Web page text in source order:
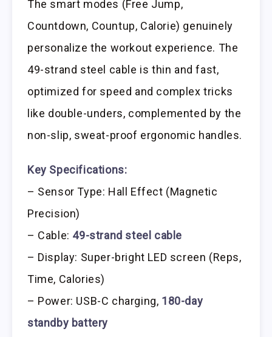
The smart modes (Free Jump,
Countdown, Countup, Calorie) genuinely
personalize the workout experience. The
49-strand steel cable is thin and fast,
optimized for speed and complex tricks
like double-unders, complemented by the
non-slip, sweat-proof ergonomic handles.
Key Specifications:
– Sensor Type: Hall Effect (Magnetic
Precision)
– Cable: 49-strand steel cable
– Display: Super-bright LED screen (Reps,
Time, Calories)
– Power: USB-C charging, 180-day
standby battery